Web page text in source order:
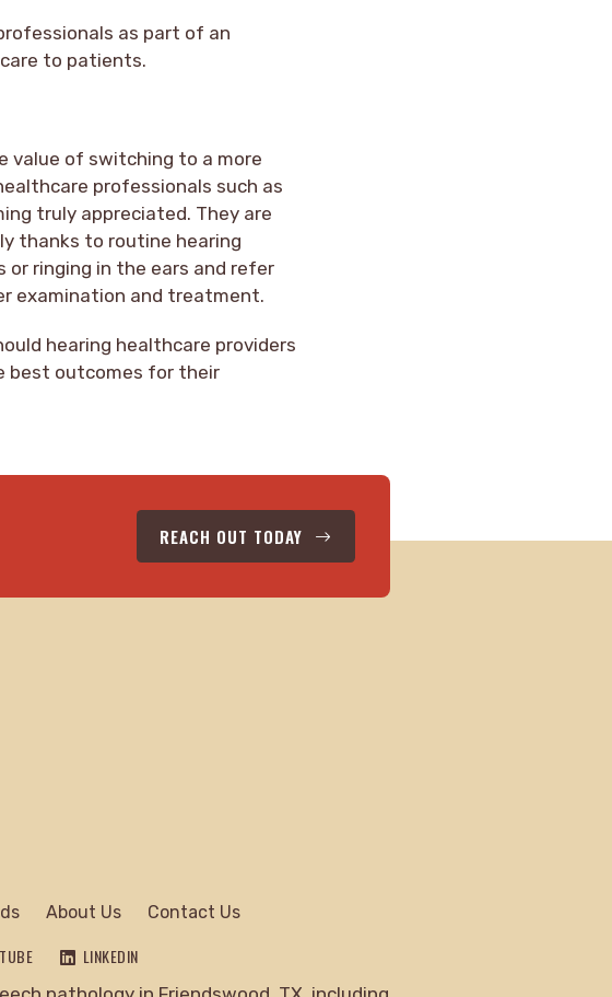
as part of an
to patients.
value of switching to a more
professionals such as
truly appreciated. They are
thanks to routine hearing
ringing in the ears and refer
examination and treatment.
hearing healthcare providers
best outcomes for their
REACH OUT TODAY
About Us Contact Us
LINKEDIN